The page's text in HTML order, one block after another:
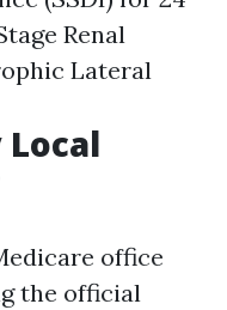
Renal
Lateral
Local
office
the official